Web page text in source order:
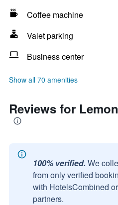
Coffee machine
Valet parking
Business center
Show all 70 amenities
Reviews for
100% verified. We
from only verified
with HotelsCombined
partners.